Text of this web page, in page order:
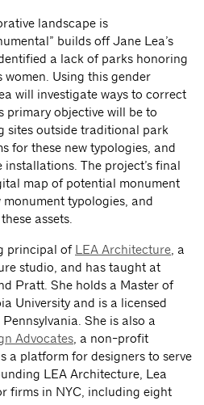
landscape is
builds off Jane Lea’s
a lack of parks honoring
Using this gender
will investigate ways to correct
primary objective will be to
sites outside traditional park
for these new typologies, and
The project’s final
map of potential monument
typologies, and
assets.
principal of LEA Architecture , a
studio, and has taught at
Pratt. She holds a Master of
University and is a licensed
She is also a
Advocates , a non-profit
a platform for designers to serve
LEA Architecture, Lea
firms in NYC, including eight